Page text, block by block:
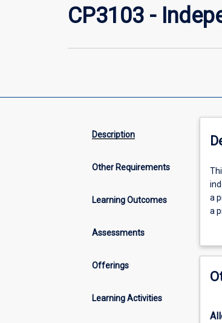
CP3103 -
Description
Other Requirements
Learning Outcomes
Assessments
Offerings
Learning Activities
is
a
a
of